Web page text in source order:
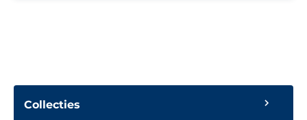
Collecties